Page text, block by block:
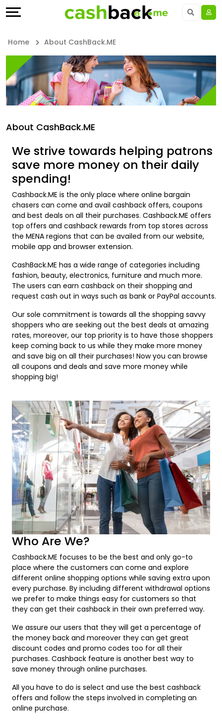
Stores
All
Store
Categories
All
Coupon
&
Offer
Categories
Seasonal
Offers
Earn
More
Help
&
Support
Our
Language
Saudi Arabia - EN
Kuwait - EN
Qatar - EN
Bahrain - EN
Egypt - EN
Jordan - EN
Oman - EN
Iraq - EN
Lebanon - EN
Türkiye - EN
Türkiye - TR
Home About CashBack.ME
About CashBack.ME
We strive towards helping patrons
save more money on their daily
spending!
Cashback.ME is the only place where online bargain
chasers can come and avail cashback offers, coupons
and best deals on all their purchases. Cashback.ME offers
top offers and cashback rewards from top stores across
the MENA regions that can be availed from our website,
mobile app and browser extension.
CashBack.ME has a wide range of categories including
fashion, beauty, electronics, furniture and much more.
The users can earn cashback on their shopping and
request cash out in ways such as bank or PayPal accounts.
Our sole commitment is towards all the shopping savvy
shoppers who are seeking out the best deals at amazing
rates, moreover, our top priority is to have those shoppers
keep coming back to us while they make more money
and save big on all their purchases! Now you can browse
all coupons and deals and save more money while
shopping big!
Who Are We?
Cashback.ME focuses to be the best and only go-to
place where the customers can come and explore
different online shopping options while saving extra upon
every purchase. By including different withdrawal options
we prefer to make things easy for customers so that
they can get their cashback in their own preferred way.
We assure our users that they will get a percentage of
the money back and moreover they can get great
discount codes and promo codes too for all their
purchases. Cashback feature is another best way to
save money through online purchases.
All you have to do is select and use the best cashback
offers and follow the steps involved in completing an
online purchase.